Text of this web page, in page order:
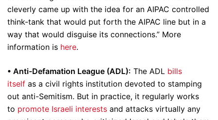
cleverly came up with the idea for an AIPAC controlled
think-tank that would put forth the AIPAC line but in a
way that would disguise its connections.” More
information is here.
• Anti-Defamation League (ADL): The ADL bills
itself as a civil rights institution devoted to stamping
out anti-Semitism. But in practice, it regularly works
to promote Israeli interests and attacks virtually any